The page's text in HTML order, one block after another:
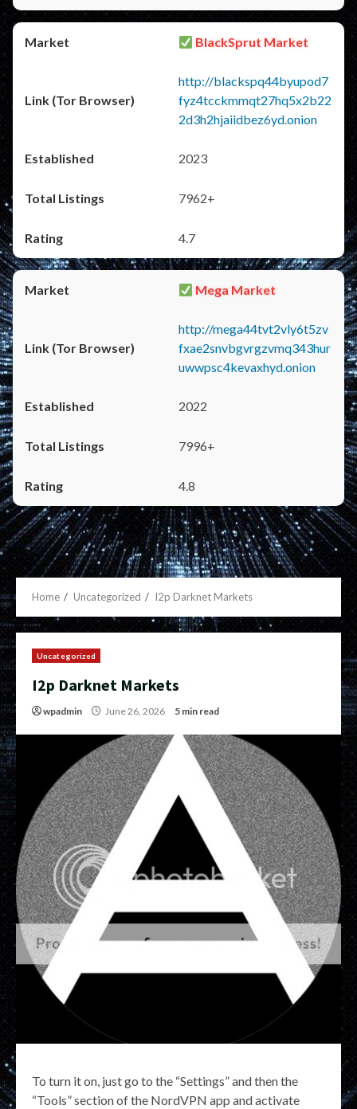
BlackSprut Market
http://blackspq44byupod7
fyz4tcckmmqt27hq5x2b22
2d3h2hjaiidbez6yd.onion
2023
7962+
4.7
Mega Market
http://mega44tvt2vly6t5zv
fxae2snvbgvrgzvmq343hur
uwwpsc4kevaxhyd.onion
2022
7996+
4.8
Home Uncategorized I2p Darknet Markets
Uncategorized
I2p Darknet Markets
wpadmin June 26, 2026 5 min read
To turn it on, just go to the “Settings” and then the
“Tools” section of the NordVPN app and activate